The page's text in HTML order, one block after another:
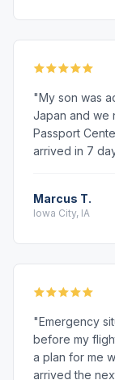
"My son was
Japan and we
Passport
arrived in 7
Marcus T.
Iowa City, IA
"Emergency
before my
a plan for me
arrived the